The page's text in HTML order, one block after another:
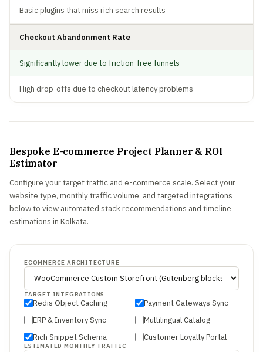
Basic plugins that miss rich search results
Checkout Abandonment Rate
Significantly lower due to friction-free funnels
High drop-offs due to checkout latency problems
Bespoke E-commerce Project Planner & ROI
Estimator
Configure your target traffic and e-commerce scale. Select your
website type, monthly traffic volume, and targeted integrations
below to view automated stack recommendations and timeline
estimations in Kolkata.
ECOMMERCE ARCHITECTURE
TARGET INTEGRATIONS
Redis Object Caching
Payment Gateways Sync
ERP & Inventory Sync
Multilingual Catalog
Rich Snippet Schema
Customer Loyalty Portal
ESTIMATED MONTHLY TRAFFIC